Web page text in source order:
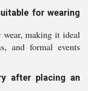
for wearing
wear, making it ideal
and formal events
after placing an